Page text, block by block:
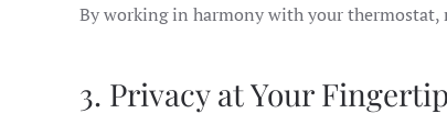
By working in harmony with your thermostat,
3. Privacy at Your